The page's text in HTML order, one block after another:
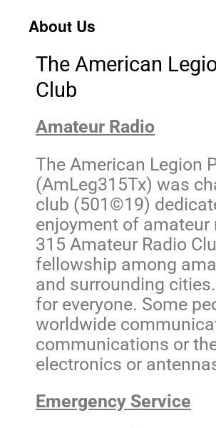
About Us
The American
Club
Amateur Radio
The American Legion
(AmLeg315Tx) was
club (501©19)
enjoyment of amateur
315 Amateur Radio
fellowship among
and surrounding
for everyone. Some
worldwide
communications or
electronics or
Emergency Service